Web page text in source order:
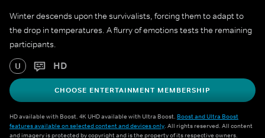
Winter descends upon the survivalists, forcing them to adapt to
the drop in temperatures. A flurry of emotions tests the remaining
participants.
U HD
CHOOSE ENTERTAINMENT MEMBERSHIP
HD available with Boost. 4K UHD available with Ultra Boost. Boost and Ultra Boost
features available on selected content and devices only. All rights reserved. All content
and imagery is protected by copyright and is the property of its respective owners.